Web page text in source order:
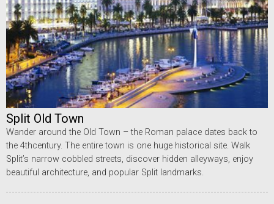
Split Old Town
Wander around the Old Town – the Roman palace dates back to
the 4thcentury. The entire town is one huge historical site. Walk
Split’s narrow cobbled streets, discover hidden alleyways, enjoy
beautiful architecture, and popular Split landmarks.